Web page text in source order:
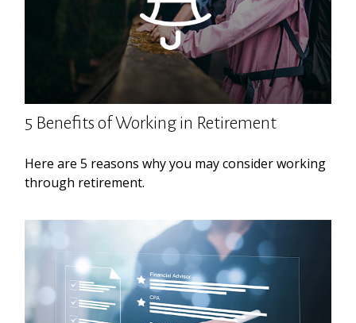
5 Benefits of Working in Retirement
Here are 5 reasons why you may consider working
through retirement.